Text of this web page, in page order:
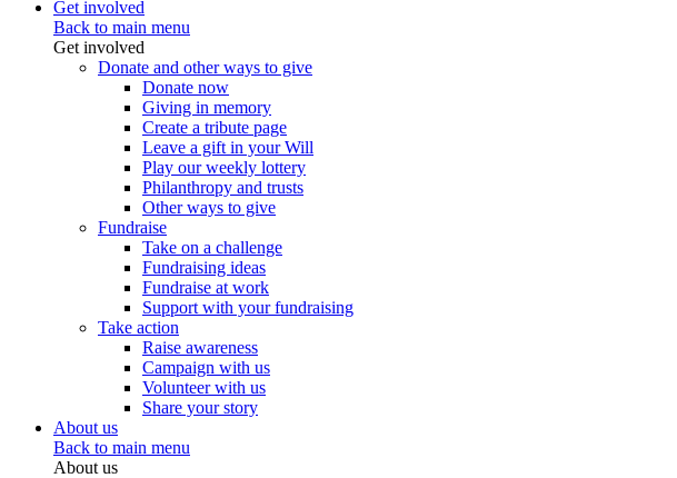
Get involved
Back to main menu
Get involved
Donate and other ways to give
Donate now
Giving in memory
Create a tribute page
Leave a gift in your Will
Play our weekly lottery
Philanthropy and trusts
Other ways to give
Fundraise
Take on a challenge
Fundraising ideas
Fundraise at work
Support with your fundraising
Take action
Raise awareness
Campaign with us
Volunteer with us
Share your story
About us
Back to main menu
About us